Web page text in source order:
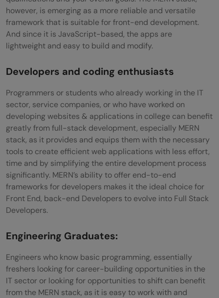
however, is emerging as a more reliable and versatile
framework that is suitable for front-end development.
And since it is JavaScript-based, the apps are
lightweight and easy to build and modify.
Developers and coding enthusiasts
Programmers or students who already working in the IT
sector, service companies, or who have worked on
developing websites & applications in college can benefit
greatly from full-stack development, especially MERN
stack, as it provides and equips them with the necessary
tools to create efficient web applications with less effort,
time and by simplifying the entire development process
significantly. MERN’s ability to offer end-to-end
frameworks for developers makes it the ideal choice for
Front End, back-end Developers to evolve into Full Stack
Developers.
Engineering Graduates:
Engineers who know basic programming, essentially
freshers looking for career-building opportunities in the
IT sector or looking for opportunities to shift can benefit
from the MERN stack, as it is easy to work with and